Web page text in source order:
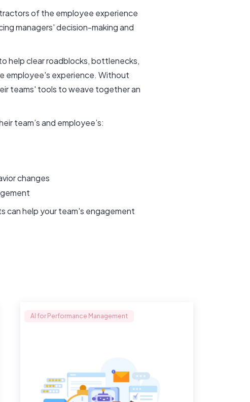
of the employee experience
managers' decision-making and
help clear roadblocks, bottlenecks,
employee's experience. Without
teams' tools to weave together an
team’s and employee’s:
changes
can help your team's engagement
AI for Performance Management